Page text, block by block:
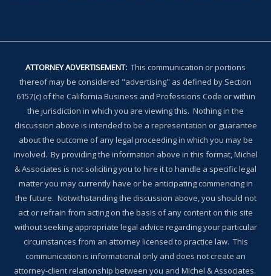
ATTORNEY ADVERTISEMENT: This communication or portions
thereof may be considered "advertising" as defined by Section
6157(c) of the California Business and Professions Code or within
the jurisdiction in which you are viewing this. Nothing in the
discussion above is intended to be a representation or guarantee
about the outcome of any legal proceeding in which you may be
involved. By providing the information above in this format, Michel
& Associates is not soliciting you to hire it to handle a specific legal
matter you may currently have or be anticipating commencing in
the future. Notwithstanding the discussion above, you should not
act or refrain from acting on the basis of any content on this site
without seeking appropriate legal advice regarding your particular
circumstances from an attorney licensed to practice law. This
communication is informational only and does not create an
attorney-client relationship between you and Michel & Associates.